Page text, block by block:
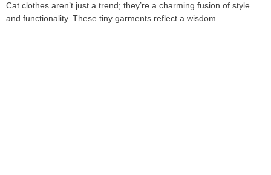
Cat clothes aren’t just a trend; they’re a charming fusion of style
and functionality. These tiny garments reflect a wisdom